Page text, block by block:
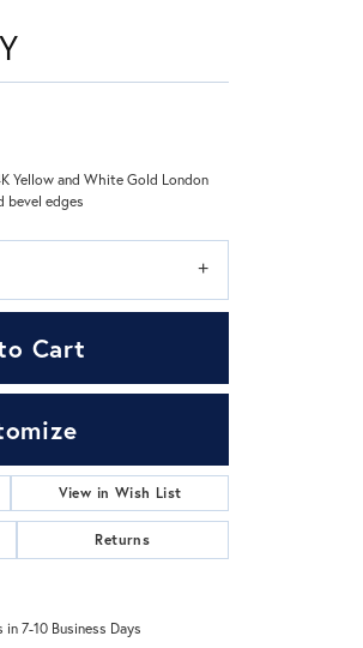
Click to zoom
Yellow and White Gold London
bevel edges
Cart
View in Wish List
Returns
in 7-10 Business Days